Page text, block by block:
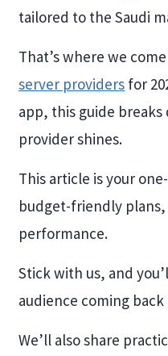
tailored to the Saudi
That’s where we
server providers for
app, this guide
provider shines.
This article is your
budget-friendly plans,
performance.
Stick with us, and
audience coming
We’ll also share